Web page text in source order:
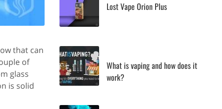
that can
of
glass
is solid
Lost Vape Orion Plus
What is vaping and how does it
work?